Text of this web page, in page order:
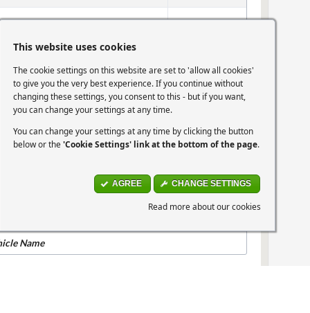
Rail Support
Cap Cover Blank View Part
Name
Name
2010 Picanto 1.1 (64bhp)
This website uses cookies
The cookie settings on this website are set to 'allow all cookies'
to give you the very best experience. If you continue without
changing these settings, you consent to this - but if you want,
you can change your settings at any time.
You can change your settings at any time by clicking the button
below or the 'Cookie Settings' link at the bottom of the page.
AGREE CHANGE SETTINGS
Read more about our cookies